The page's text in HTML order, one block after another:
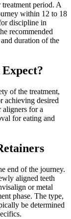
period. A
within 12 to 18
discipline in
recommended
duration of the
of the treatment,
achieving desired
aligners for a
for eating and
end of the journey.
aligned teeth
or metal
phase. The type,
be determined